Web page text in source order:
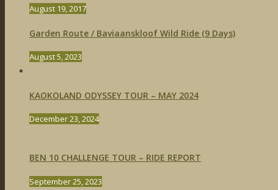
August 19, 2017
Garden Route / Baviaanskloof Wild Ride (9 Days)
August 5, 2023
KAOKOLAND ODYSSEY TOUR – MAY 2024
December 23, 2024
BEN 10 CHALLENGE TOUR – RIDE REPORT
September 25, 2023